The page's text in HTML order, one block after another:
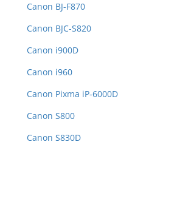
Canon BJ-F870
Canon BJC-S820
Canon i900D
Canon i960
Canon Pixma iP-6000D
Canon S800
Canon S830D